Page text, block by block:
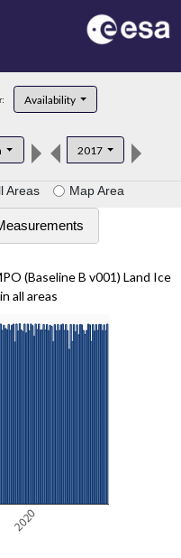
Availability
2017
Areas Map Area
(Baseline B v001) Land Ice
all areas
2020